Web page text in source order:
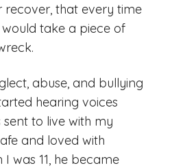
recover, that every time
take a piece of
abuse, and bullying
hearing voices
to live with my
and loved with
was 11, he became